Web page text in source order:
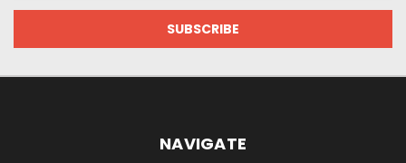
NAVIGATE